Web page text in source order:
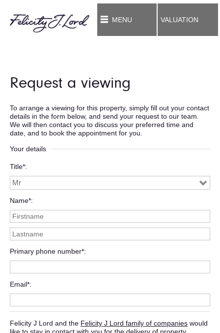
MENU VALUATION
Request a viewing
To arrange a viewing for this property, simply fill out your contact
details in the form below, and send your request to our team.
We will then contact you to discuss your preferred time and
date, and to book the appointment for you.
Your details
Title*
Name*
Primary phone number*
Email*
Felicity J Lord and the Felicity J Lord family of companies would